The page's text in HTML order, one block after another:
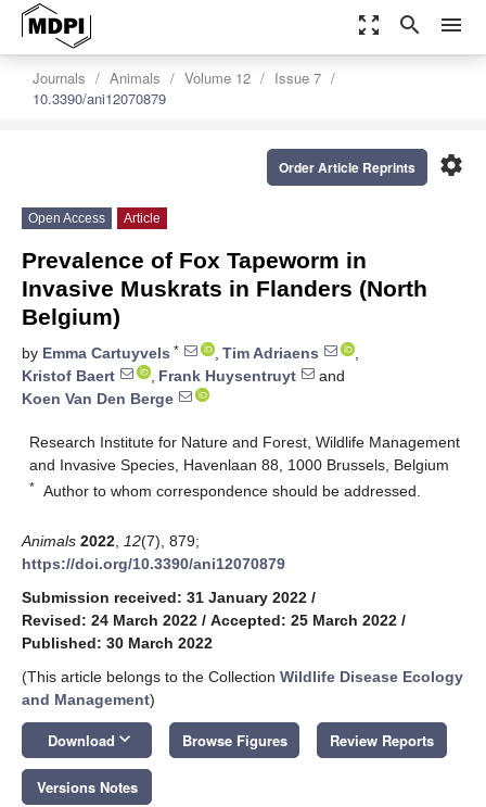
zoom_out_map search menu
Journals Animals Volume 12
Issue 7
10.3390/ani12070879
settings
Order Article Reprints
Open Access Article
Prevalence of Fox Tapeworm in
Invasive Muskrats in Flanders (North
Belgium)
by Emma Cartuyvels * , Tim Adriaens
,
Kristof Baert
, Frank Huysentruyt
and
Koen Van Den Berge
Research Institute for Nature and Forest, Wildlife Management
and Invasive Species, Havenlaan 88, 1000 Brussels, Belgium
* Author to whom correspondence should be addressed.
Animals 2022 12(7), 879;
https://doi.org/10.3390/ani12070879
Submission received: 31 January 2022 /
Revised: 24 March 2022 / Accepted: 25 March 2022 /
Published: 30 March 2022
(This article belongs to the Collection Wildlife Disease Ecology
and Management)
Download keyboard_arrow_down Browse Figures Review Reports
Versions Notes